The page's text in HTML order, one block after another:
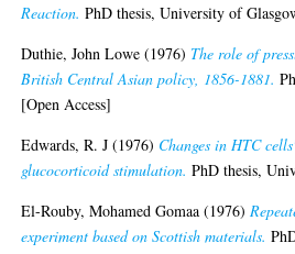
Reaction. PhD thesis, University of
Duthie, John Lowe (1976) The role of
British Central Asian policy, 1856-1881.
[Open Access]
Edwards, R. J (1976) Changes in HTC
glucocorticoid stimulation. PhD thesis,
El-Rouby, Mohamed Gomaa (1976)
experiment based on Scottish materials.